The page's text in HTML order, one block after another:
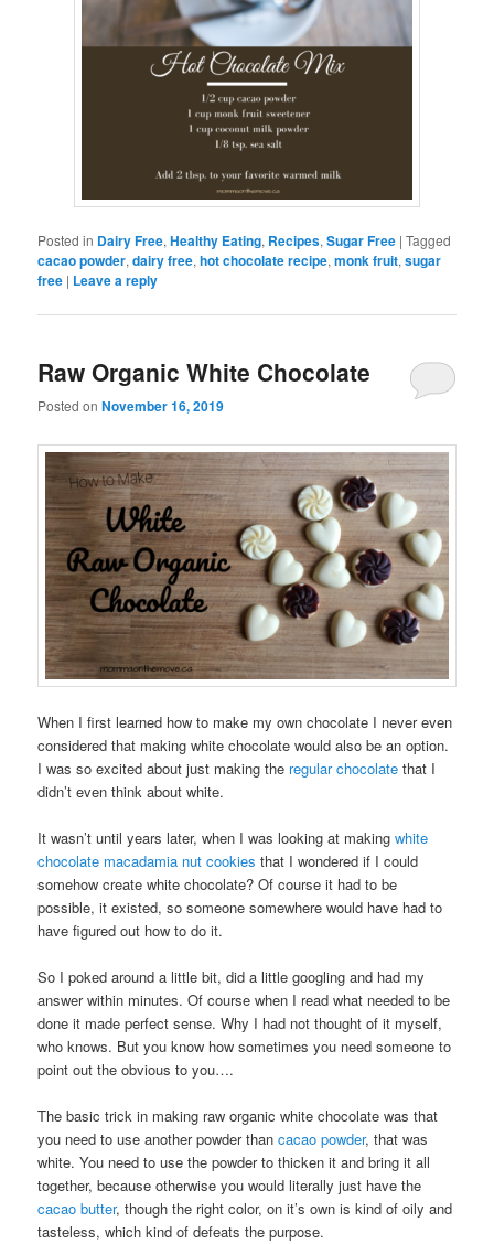
Posted in Dairy Free,Healthy Eating, Recipes,Sugar Free |Tagged
cacao powder,dairy free,hot chocolate recipe,monk fruit,sugar
free | Leave a reply
Raw Organic White Chocolate
Posted onNovember 16, 2019
When I first learned how to make my own chocolate I never even
considered that making white chocolate would also be an option.
I was so excited about just making the regular chocolate that I
didn’t even think about white.
It wasn’t until years later, when I was looking at makingwhite
chocolate macadamia nut cookies that I wondered if I could
somehow create white chocolate? Of course it had to be
possible, it existed, so someone somewhere would have had to
have figured out how to do it.
So I poked around a little bit, did a little googling and had my
answer within minutes. Of course when I read what needed to be
done it made perfect sense. Why I had not thought of it myself,
who knows. But you know how sometimes you need someone to
point out the obvious to you….
The basic trick in making raw organic white chocolate was that
you need to use another powder thancacao powder, that was
white. You need to use the powder to thicken it and bring it all
together, because otherwise you would literally just have the
cacao butter, though the right color, on it’s own is kind of oily and
tasteless, which kind of defeats the purpose.